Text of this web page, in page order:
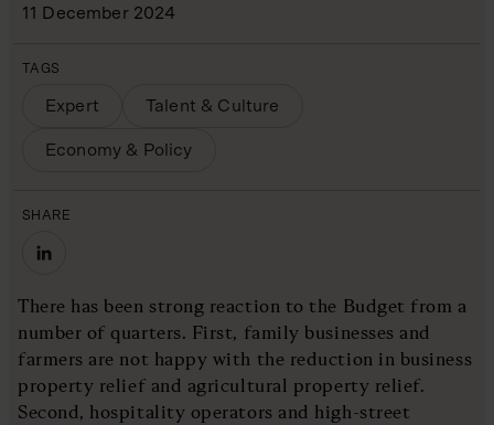
11 December 2024
TAGS
Expert Talent & Culture
Economy & Policy
SHARE
There has been strong reaction to the Budget from a
number of quarters. First, family businesses and
farmers are not happy with the reduction in business
property relief and agricultural property relief.
Second, hospitality operators and high-street